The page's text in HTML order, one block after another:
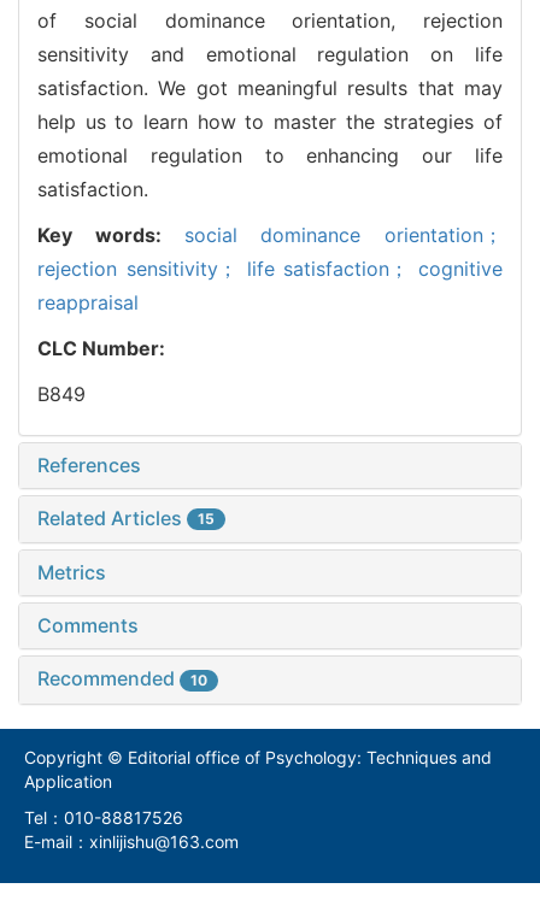
of social dominance orientation, rejection
sensitivity and emotional regulation on life
satisfaction. We got meaningful results that may
help us to learn how to master the strategies of
emotional regulation to enhancing our life
satisfaction.
Key words: social dominance orientation；
rejection sensitivity； life satisfaction； cognitive
reappraisal
CLC Number:
B849
References
Related Articles 15
Metrics
Comments
Recommended 10
Copyright © Editorial office of Psychology: Techniques and
Application
Tel：010-88817526
E-mail：xinlijishu@163.com